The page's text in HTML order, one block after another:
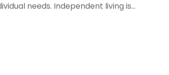
needs. Independent living is...